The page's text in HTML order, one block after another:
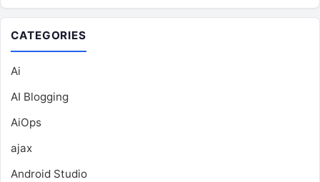
CATEGORIES
Ai
AI Blogging
AiOps
ajax
Android Studio